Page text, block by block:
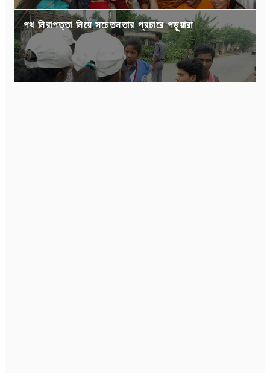
পথ নিরাপত্তা নিয়ে সচেতনতার প্রচারে পড়ুয়ারা